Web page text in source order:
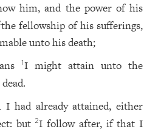
him, and the power of his
the fellowship of his sufferings,
unto his death;
1I might attain unto the
I had already attained, either
but2I follow after, if that I